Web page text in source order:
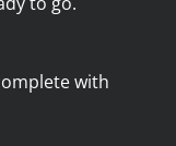
with